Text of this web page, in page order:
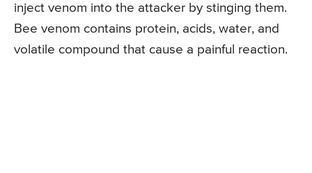
inject venom into the attacker by stinging them.
Bee venom contains protein, acids, water, and
volatile compound that cause a painful reaction.